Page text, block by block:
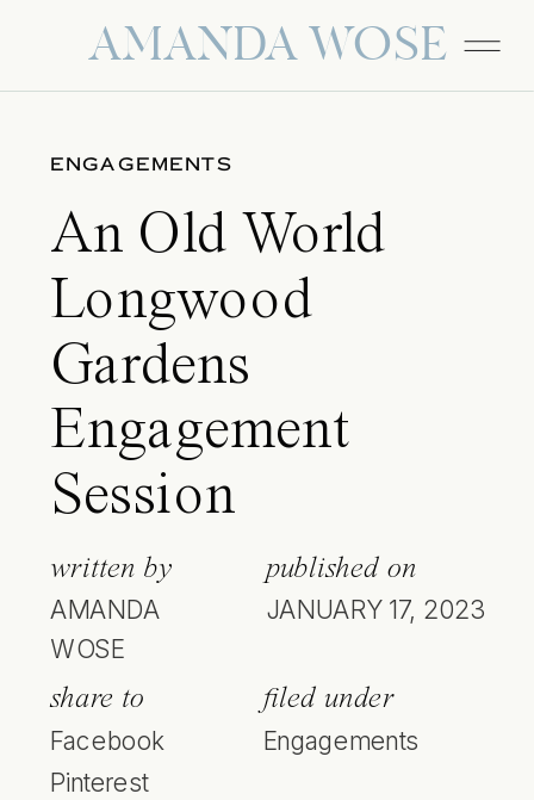
AMANDA WOSE
ENGAGEMENTS
An Old World
Longwood
Gardens
Engagement
Session
written by
AMANDA
WOSE
published on
JANUARY 17, 2023
share to
Facebook
Pinterest
filed under
Engagements